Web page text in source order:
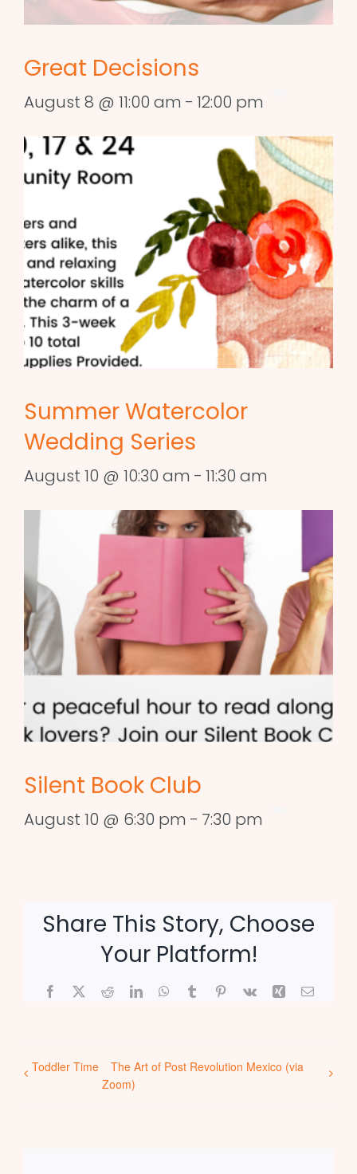
Great Decisions
August 8 @ 11:00 am - 12:00 pm
Summer Watercolor
Wedding Series
August 10 @ 10:30 am - 11:30 am
Silent Book Club
August 10 @ 6:30 pm - 7:30 pm
Share This Story, Choose
Your Platform!
Facebook
X RedditLinkedInWhatsApp
TumblrPinterest
Vk Xing Email
Toddler Time
The Art of Post Revolution Mexico (via
Zoom)